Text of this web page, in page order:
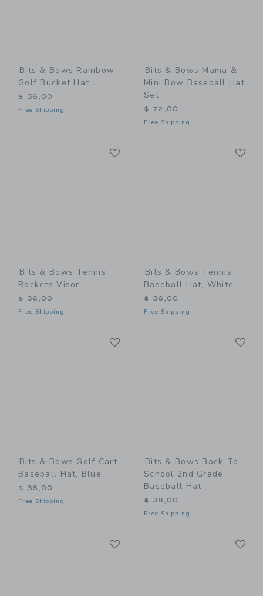
Bits & Bows Rainbow
Golf Bucket Hat
$ 36,00
Free Shipping
Bits & Bows Mama &
Mini Bow Baseball Hat
Set
$ 72,00
Free Shipping
Bits & Bows Tennis
Rackets Visor
$ 36,00
Free Shipping
Bits & Bows Tennis
Baseball Hat, White
$ 36,00
Free Shipping
Bits & Bows Golf Cart
Baseball Hat, Blue
$ 36,00
Free Shipping
Bits & Bows Back-To-
School 2nd Grade
Baseball Hat
$ 38,00
Free Shipping